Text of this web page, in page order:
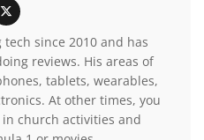
since 2010 and has
reviews. His areas of
tablets, wearables,
At other times, you
church activities and